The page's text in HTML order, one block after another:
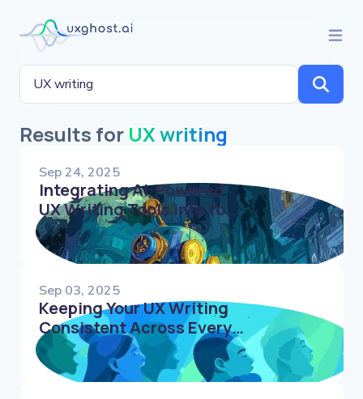
Results for UX writing
Sep 24, 2025
Integrating AI-Powered
UX Writing Tools into Your
Content Workflow
Sep 03, 2025
Keeping Your UX Writing
Consistent Across Every
Product